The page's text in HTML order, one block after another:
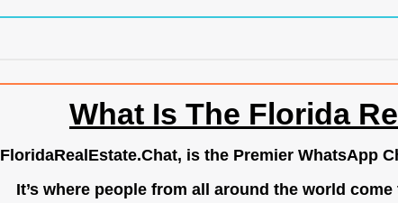
What Is The Florida
FloridaRealEstate.Chat, is the Premier WhatsApp
It’s where people from all around the world